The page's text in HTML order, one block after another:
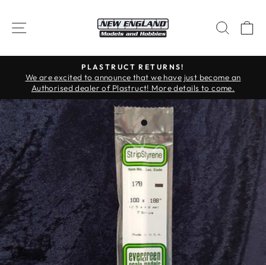
content
SITE NAVIGATION
Pause
slideshow
PLASTRUCT RETURNS!
We are excited to announce that we have just become an
Authorised dealer of Plastruct! More details to come.